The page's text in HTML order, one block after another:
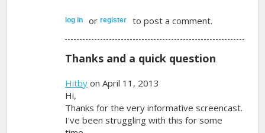
log in orregister to post a comment.
Thanks and a quick question
Hitby on April 11, 2013
Hi,
Thanks for the very informative screencast.
I've been struggling with this for some